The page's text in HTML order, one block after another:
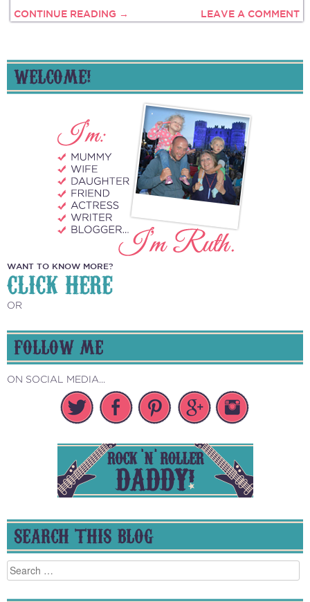
CONTINUE READING → LEAVE A COMMENT
WELCOME!
WANT TO KNOW MORE?
CLICK HERE
OR
FOLLOW ME
ON SOCIAL MEDIA...
SEARCH THIS BLOG
Search
for: